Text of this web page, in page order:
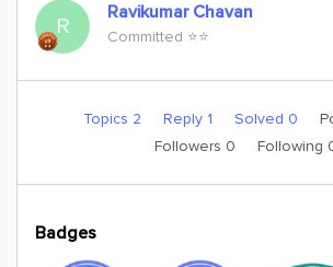
R
Ravikumar Chavan
Committed ⭐️⭐️
Topics 2 Reply 1 Solved 0
Followers 0 Following
Badges